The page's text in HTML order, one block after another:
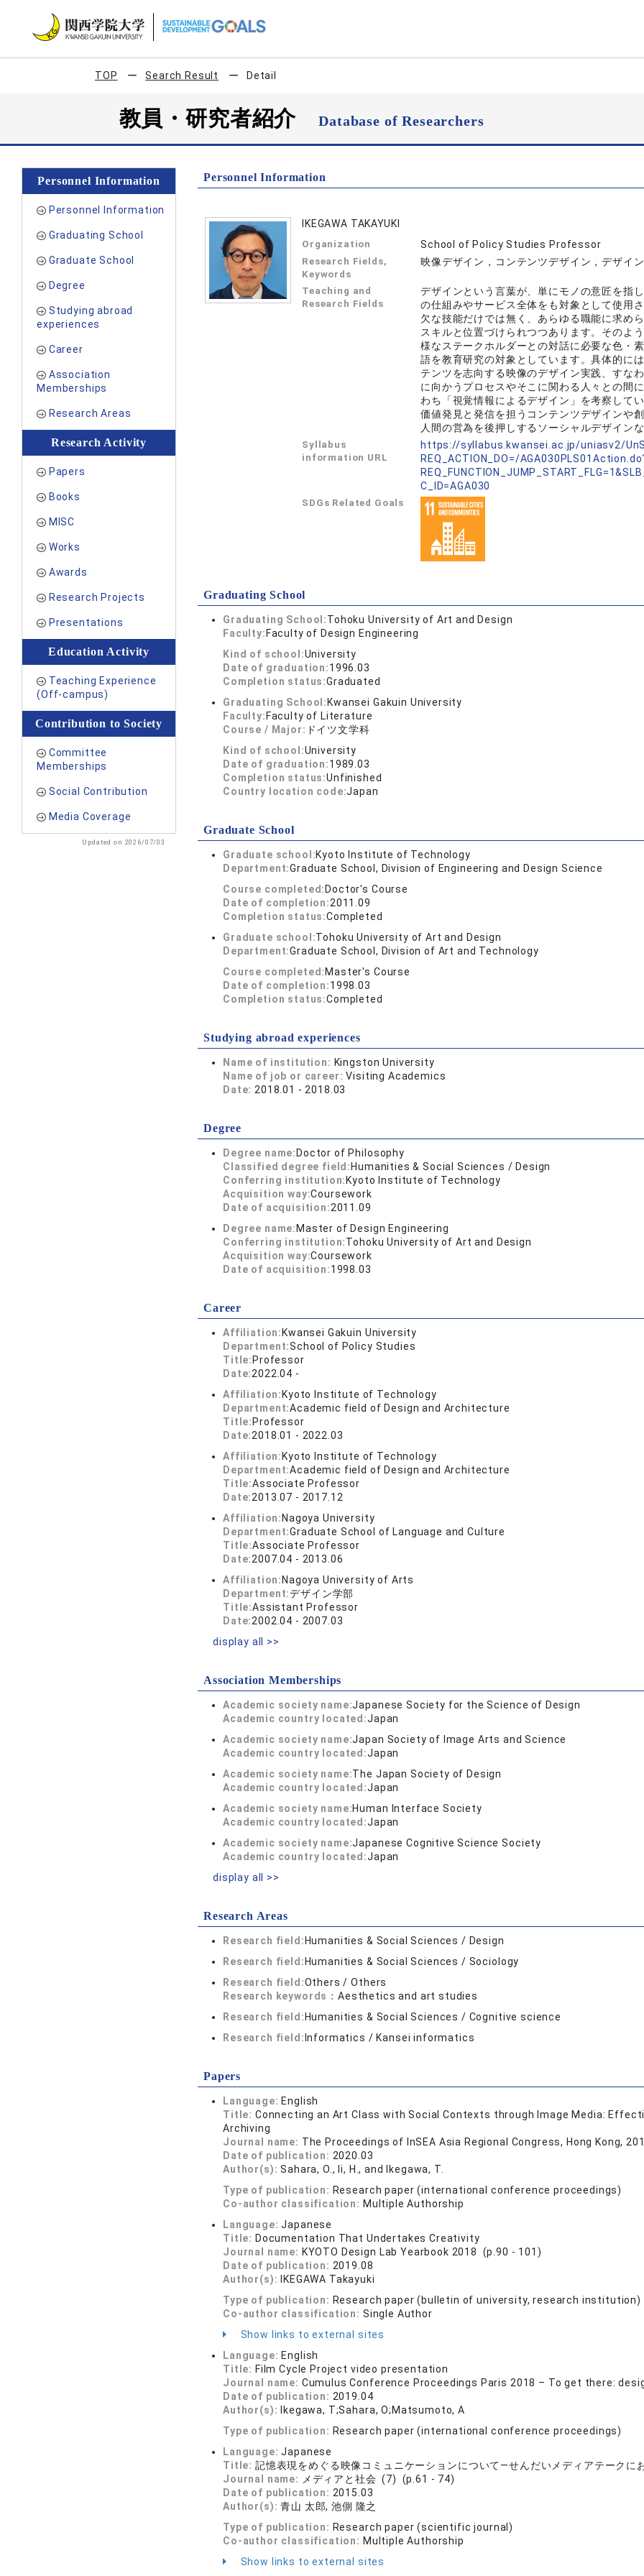
TOP Search Result Detail
教員・研究者紹介Database of Researchers
Personnel Information
Personnel Information
Graduating School
Graduate School
Degree
Studying abroad
experiences
Career
Association
Memberships
Research Areas
Research Activity
Papers
Books
MISC
Works
Awards
Research Projects
Presentations
Education Activity
Teaching Experience
(Off-campus)
Contribution to Society
Committee
Memberships
Social Contribution
Media Coverage
Updated on 2026/07/03
Personnel Information
IKEGAWA TAKAYUKI
Organization School of Policy Studies Professor
Research Fields,
Keywords
映像デザイン，コンテンツデザイン，デザイ
Teaching and
Research Fields
デザインという言葉が、単にモノの意匠を指
の仕組みやサービス全体をも対象として使用
欠な技能だけでは無く、あらゆる職能に求め
スキルと位置づけられつつあります。そのよ
様なステークホルダーとの対話に必要な色・
語を教育研究の対象としています。具体的に
テンツを志向する映像のデザイン実践、すな
に向かうプロセスやそこに関わる人々との間
わち「視覚情報によるデザイン」を考察して
価値発見と発信を担うコンテンツデザインや
人間の営為を後押しするソーシャルデザイン
Syllabus
information URL
https://syllabus.kwansei.ac.jp/uniasv2/
REQ_ACTION_DO=/
C_ID=AGA030
SDGs Related Goals
Graduating School
Graduating School:Tohoku University of Art and Design
Faculty: Faculty of Design Engineering
Kind of school:University
Date of graduation:1996.03
Completion status:Graduated
Graduating School: Kwansei Gakuin University
Faculty: Faculty of Literature
Course / Major: ドイツ文学科
Kind of school:University
Date of graduation:1989.03
Completion status:Unfinished
Country location code:Japan
Graduate School
Graduate school:Kyoto Institute of Technology
Department:Graduate School, Division of Engineering and Design Science
Course completed: Doctor's Course
Date of completion:2011.09
Completion status:Completed
Graduate school:Tohoku University of Art and Design
Department:Graduate School, Division of Art and Technology
Course completed: Master's Course
Date of completion:1998.03
Completion status:Completed
Studying abroad experiences
Name of institution: Kingston University
Name of job or career:Visiting Academics
Date: 2018.01 - 2018.03
Degree
Degree name: Doctor of Philosophy
Classified degree field: Humanities & Social Sciences / Design
Conferring institution: Kyoto Institute of Technology
Acquisition way:Coursework
Date of acquisition:2011.09
Degree name: Master of Design Engineering
Conferring institution:Tohoku University of Art and Design
Acquisition way:Coursework
Date of acquisition:1998.03
Career
Affiliation: Kwansei Gakuin University
Department:School of Policy Studies
Title: Professor
Date:2022.04 -
Affiliation: Kyoto Institute of Technology
Department:Academic field of Design and Architecture
Title: Professor
Date:2018.01 - 2022.03
Affiliation: Kyoto Institute of Technology
Department:Academic field of Design and Architecture
Title:Associate Professor
Date:2013.07 - 2017.12
Affiliation: Nagoya University
Department:Graduate School of Language and Culture
Title:Associate Professor
Date:2007.04 - 2013.06
Affiliation: Nagoya University of Arts
Department:デザイン学部
Title:Assistant Professor
Date:2002.04 - 2007.03
display all >>
Association Memberships
Academic society name:Japanese Society for the Science of Design
Academic country located:Japan
Academic society name:Japan Society of Image Arts and Science
Academic country located:Japan
Academic society name:The Japan Society of Design
Academic country located:Japan
Academic society name:Human Interface Society
Academic country located:Japan
Academic society name:Japanese Cognitive Science Society
Academic country located:Japan
display all >>
Research Areas
Research field: Humanities & Social Sciences / Design
Research field: Humanities & Social Sciences / Sociology
Research field:Others / Others
Research keywords：Aesthetics and art studies
Research field: Humanities & Social Sciences / Cognitive science
Research field: Informatics / Kansei informatics
Papers
Language: English
Title: Connecting an Art Class with Social Contexts through Image Media:
Archiving
Journal name: The Proceedings of InSEA Asia Regional Congress, Hong Kong,
Date of publication: 2020.03
Author(s):Sahara, O., Ii, H., and Ikegawa, T.
Type of publication: Research paper (international conference proceedings)
Co-author classification: Multiple Authorship
Language:Japanese
Title: Documentation That Undertakes Creativity
Journal name: KYOTO Design Lab Yearbook 2018 (p.90 - 101)
Date of publication: 2019.08
Author(s):
IKEGAWA Takayuki
Type of publication: Research paper (bulletin of university, research institution)
Co-author classification: Single Author
Show links to external sites
Language: English
Title: Film Cycle Project video presentation
Journal name: Cumulus Conference Proceedings Paris 2018 – To get there:
Date of publication: 2019.04
Author(s):
Ikegawa, T;Sahara, O;Matsumoto, A
Type of publication: Research paper (international conference proceedings)
Language:Japanese
Title: 記憶表現をめぐる映像コミュニケーションについて―せんだいメディアテークに
Journal name:
メディアと社会 (7) (p.61 - 74)
Date of publication: 2015.03
Author(s):青山 太郎, 池側 隆之
Type of publication: Research paper (scientific journal)
Co-author classification: Multiple Authorship
Show links to external sites